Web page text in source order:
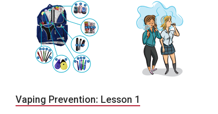
Vaping Prevention: Lesson 1